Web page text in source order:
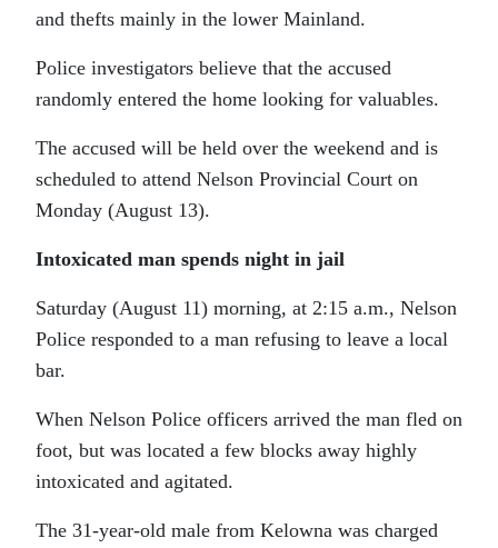
and thefts mainly in the lower Mainland.
Police investigators believe that the accused
randomly entered the home looking for valuables.
The accused will be held over the weekend and is
scheduled to attend Nelson Provincial Court on
Monday (August 13).
Intoxicated man spends night in jail
Saturday (August 11) morning, at 2:15 a.m., Nelson
Police responded to a man refusing to leave a local
bar.
When Nelson Police officers arrived the man fled on
foot, but was located a few blocks away highly
intoxicated and agitated.
The 31-year-old male from Kelowna was charged